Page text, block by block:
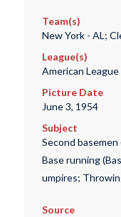
Team(s)
New York - AL;
League(s)
American
Picture Date
June 3, 1954
Subject
Second
Base running
umpires;
Source